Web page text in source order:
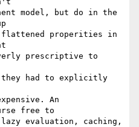
model, but do in the
properities in
prescriptive to
they had to explicitly
An
free to
evaluation, caching,